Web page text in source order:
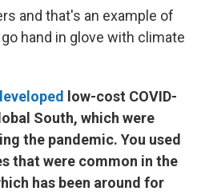
and that's an example of
hand in glove with climate
low-cost COVID-
South, which were
the pandemic. You used
that were common in the
has been around for